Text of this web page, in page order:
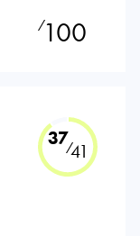
⁄100
37⁄41